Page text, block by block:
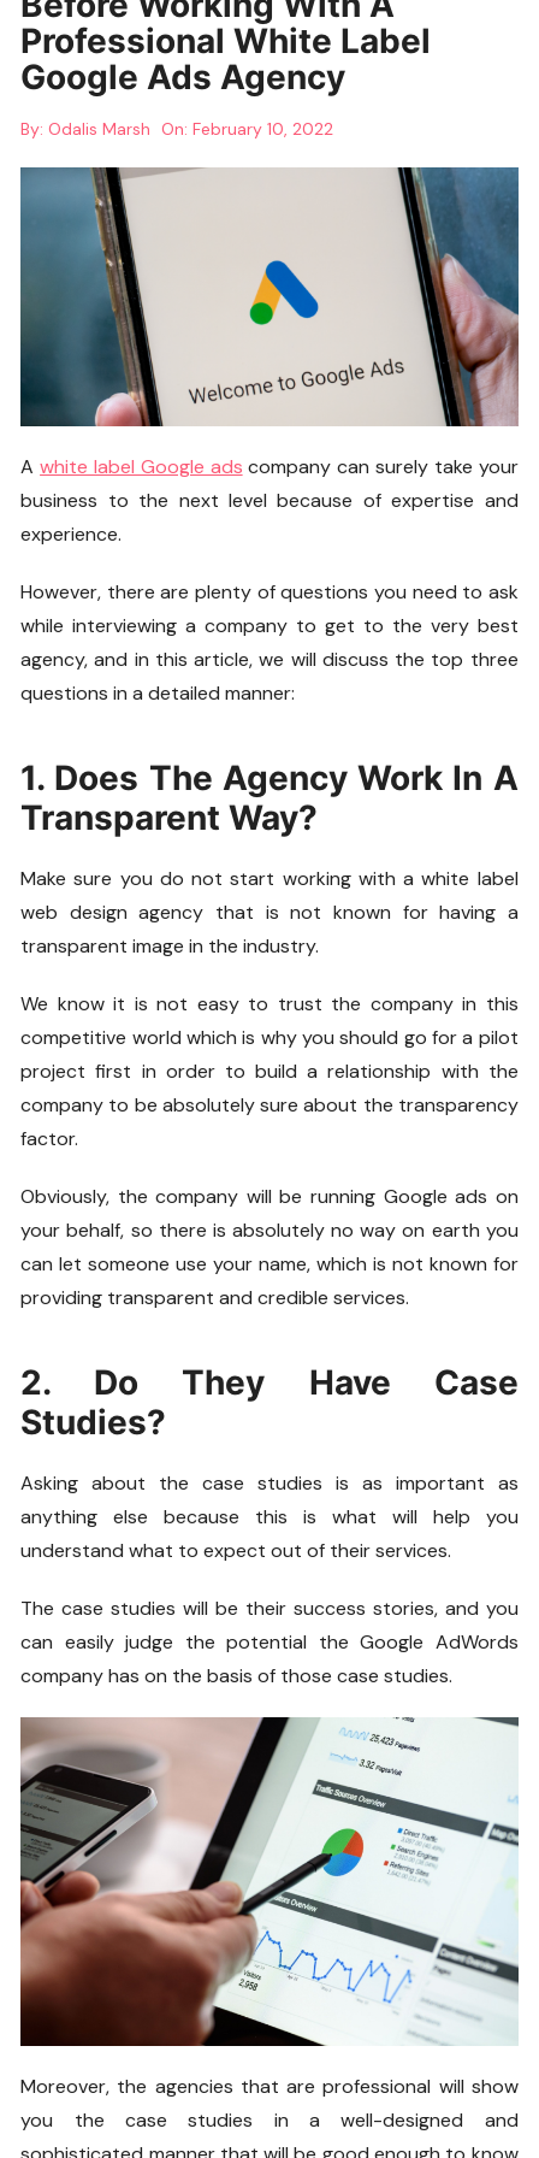
Professional White Label
Google Ads Agency
By: Odalis Marsh On:February 10, 2022
Awhite label Google ads company can surely take your
business to the next level because of expertise and
experience.
However, there are plenty of questions you need to ask
while interviewing a company to get to the very best
agency, and in this article, we will discuss the top three
questions in a detailed manner:
1. Does The Agency Work In A
Transparent Way?
Make sure you do not start working with a white label
web design agency that is not known for having a
transparent image in the industry.
We know it is not easy to trust the company in this
competitive world which is why you should go for a pilot
project first in order to build a relationship with the
company to be absolutely sure about the transparency
factor.
Obviously, the company will be running Google ads on
your behalf, so there is absolutely no way on earth you
can let someone use your name, which is not known for
providing transparent and credible services.
2. Do They Have Case
Studies?
Asking about the case studies is as important as
anything else because this is what will help you
understand what to expect out of their services.
The case studies will be their success stories, and you
can easily judge the potential the Google AdWords
company has on the basis of those case studies.
Moreover, the agencies that are professional will show
you the case studies in a well-designed and